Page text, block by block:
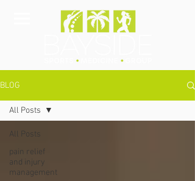
BLOG
All Posts
pain relief
and injury
management
All Posts